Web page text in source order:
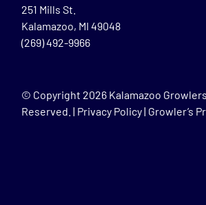
251 Mills St.
Kalamazoo, MI 49048
(269) 492-9966
© Copyright 2026 Kalamazoo
Reserved. | Privacy Policy| Growler’s